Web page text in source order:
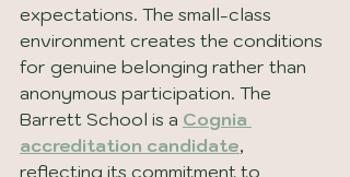
expectations. The small-class
environment creates the conditions
for genuine belonging rather than
anonymous participation. The
Barrett School is a Cognia
accreditation candidate,
reflecting its commitment to